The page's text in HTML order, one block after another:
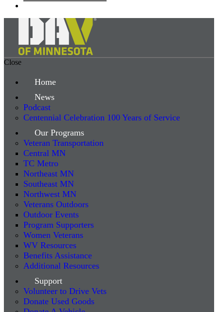
Close
Home
News
Podcast
Centennial Celebration 100 Years of Service
Our Programs
Veteran Transportation
Central MN
TC Metro
Northeast MN
Southeast MN
Northwest MN
Veterans Outdoors
Outdoor Events
Program Supporters
Women Veterans
WV Resources
Benefits Assistance
Additional Resources
Support
Volunteer to Drive Vets
Donate Used Goods